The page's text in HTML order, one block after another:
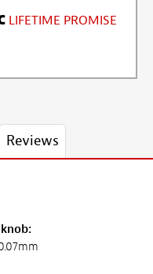
LIFETIME PROMISE
Reviews